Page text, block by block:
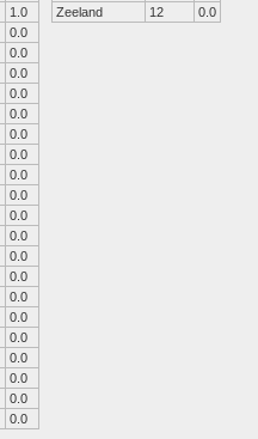
1.0
0.0
0.0
0.0
0.0
0.0
0.0
0.0
0.0
0.0
0.0
0.0
0.0
0.0
0.0
0.0
0.0
0.0
0.0
0.0
0.0
Zeeland
12 0.0